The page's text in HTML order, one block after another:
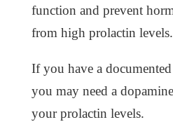
function and prevent
from high prolactin levels.
If you have a
you may need a
your prolactin levels.